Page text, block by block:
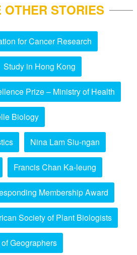
OTHER STORIES
for Cancer Research
Study in Hong Kong
Prize – Ministry of Health
Biology
Nina Lam Siu-ngan
Francis Chan Ka-leung
Membership Award
Society of Plant Biologists
Geographers